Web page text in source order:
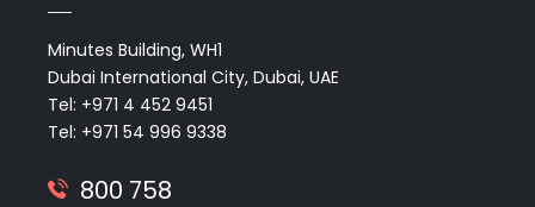
Minutes Building, WH1
Dubai International City, Dubai, UAE
Tel: +971 4 452 9451
Tel: +971 54 996 9338
800 758